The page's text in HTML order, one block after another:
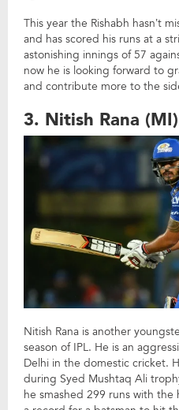
This year the Rishabh hasn’t
and has scored his runs at a
astonishing innings of 57
now he is looking forward to
and contribute more to the
3. Nitish Rana (MI)
Nitish Rana is another
season of IPL. He is an
Delhi in the domestic cricket.
during Syed Mushtaq Ali
he smashed 299 runs with